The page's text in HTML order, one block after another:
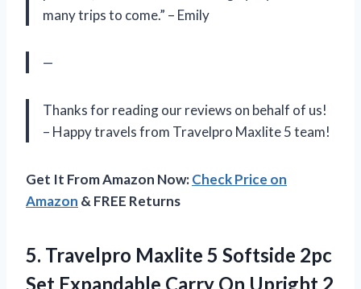
many trips to come.” – Emily
—
Thanks for reading our reviews on behalf of us!
– Happy travels from Travelpro Maxlite 5 team!
Get It From Amazon Now:Check Price on
Amazon & FREE Returns
5. Travelpro Maxlite 5 Softside 2pc
Set Expandable Carry On Upright 2